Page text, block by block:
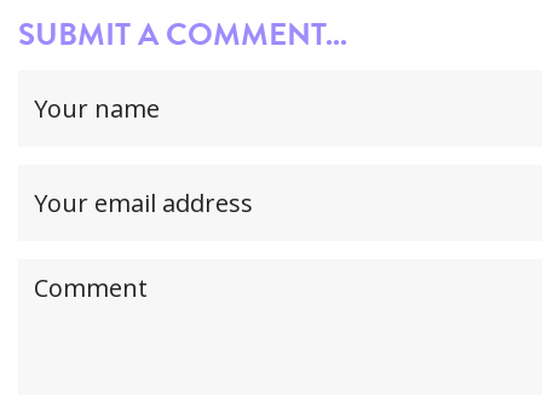
SUBMIT A COMMENT...
name
email
but
Your
comment